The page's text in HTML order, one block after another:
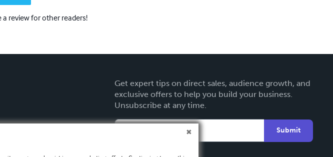
a review for other readers!
Get expert tips on direct sales, audience growth, and
exclusive offers to help you build your business.
Unsubscribe at any time.
Submit